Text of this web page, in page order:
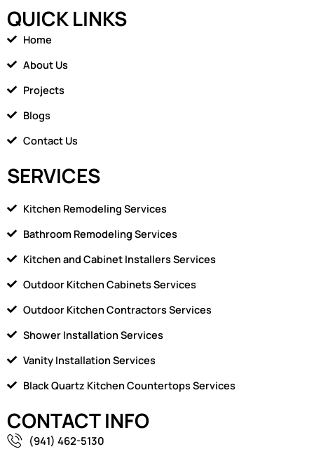
e
QUICK LINKS
Home
About Us
Projects
Blogs
Contact Us
SERVICES
Kitchen Remodeling Services
Bathroom Remodeling Services
Kitchen and Cabinet Installers Services
Outdoor Kitchen Cabinets Services
Outdoor Kitchen Contractors Services
Shower Installation Services
Vanity Installation Services
Black Quartz Kitchen Countertops Services
CONTACT INFO
(941) 462-5130